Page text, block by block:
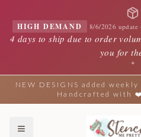
HIGH DEMAND 8/6/2026 update
4 days to ship due to order
you for
✦
NEW DESIGNS added
Handcrafted with